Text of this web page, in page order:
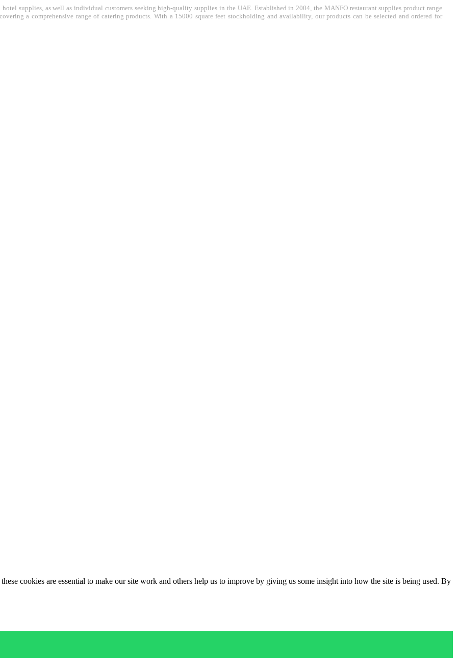
supplies, as well as individual customers seeking high-quality supplies in the UAE. Established in 2004, the MANFO restaurant supplies product range
a comprehensive range of catering products. With a 15000 square feet stockholding and availability, our products can be selected and ordered for
cookies are essential to make our site work and others help us to improve by giving us some insight into how the site is being used. By